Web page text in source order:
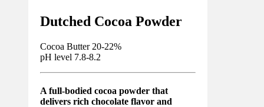
Dutched Cocoa Powder
Cocoa Butter 20-22%
pH level 7.8-8.2
A full-bodied cocoa powder that
delivers rich chocolate flavor and